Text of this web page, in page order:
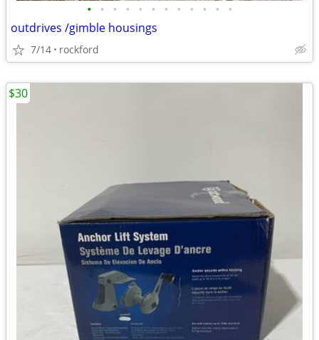
• • • • • • • • • • • •
outdrives /gimble housings
7/14 rockford
$30